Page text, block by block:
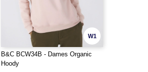
W1
B&C BCW34B - Dames Organic
Hoody